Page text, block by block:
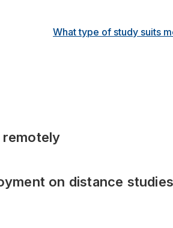
What type of study suits
remotely
on distance studies